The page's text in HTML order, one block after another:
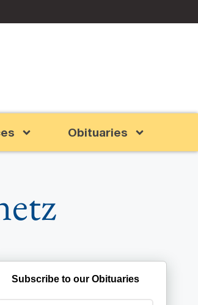
Obituaries
Subscribe to our Obituaries